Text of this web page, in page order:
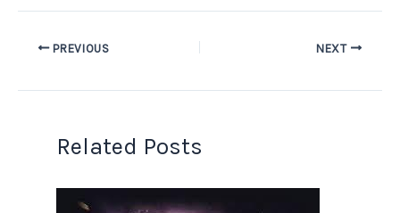
PREVIOUS NEXT
Related Posts